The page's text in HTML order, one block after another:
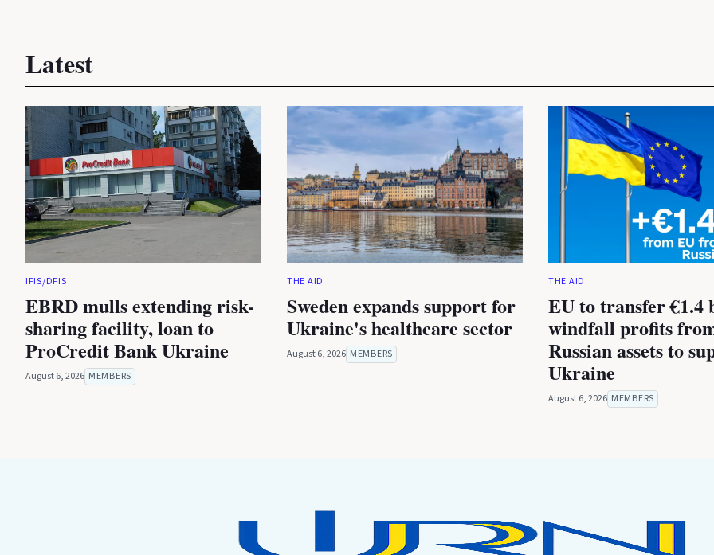
Latest
IFIS/DFIS
EBRD mulls extending risk-
sharing facility, loan to
ProCredit Bank Ukraine
August 6, 2026 MEMBERS
THE AID
Sweden expands support for
Ukraine's healthcare sector
August 6, 2026 MEMBERS
THE AID
EU to transfer
windfall profits
Russian assets to
Ukraine
August 6, 2026 MEMBERS